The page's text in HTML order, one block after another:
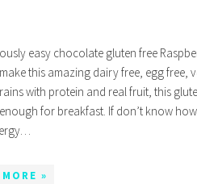
easy chocolate gluten free
this amazing dairy free, egg free,
with protein and real fruit, this
for breakfast. If don’t know
»